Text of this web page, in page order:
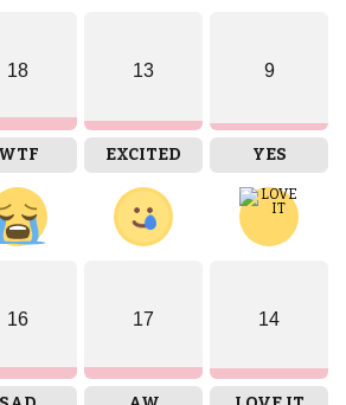
18
WTF
13
EXCITED
9
YES
16 17 14